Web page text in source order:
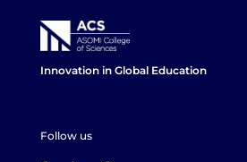
Innovation in Global Education
Follow us